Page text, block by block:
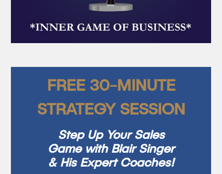
FREE 30-MINUTE
STRATEGY SESSION
Step Up Your Sales
Game with Blair Singer
& His Expert Coaches!